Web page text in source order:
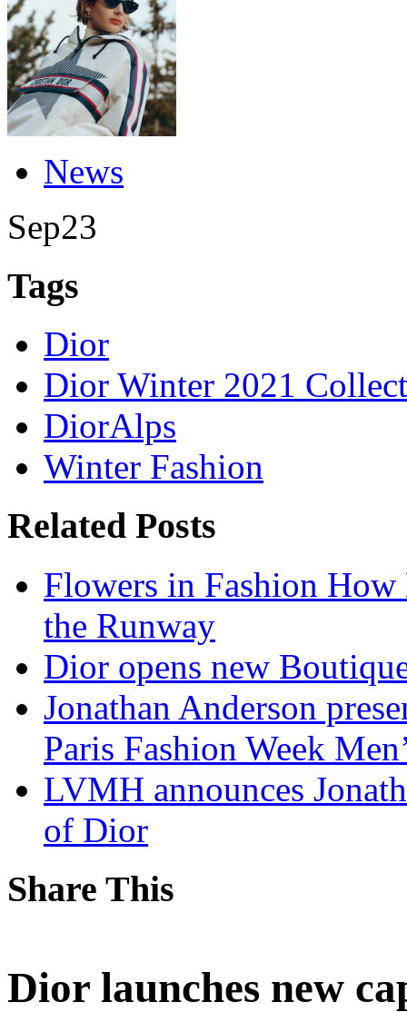
News
Sep23
Tags
Dior
Dior Winter 2021
DiorAlps
Winter Fashion
Related Posts
Flowers in Fashion
the Runway
Dior opens new
Jonathan Anderson
Paris Fashion Week
LVMH announces
of Dior
Share This
Dior launches new